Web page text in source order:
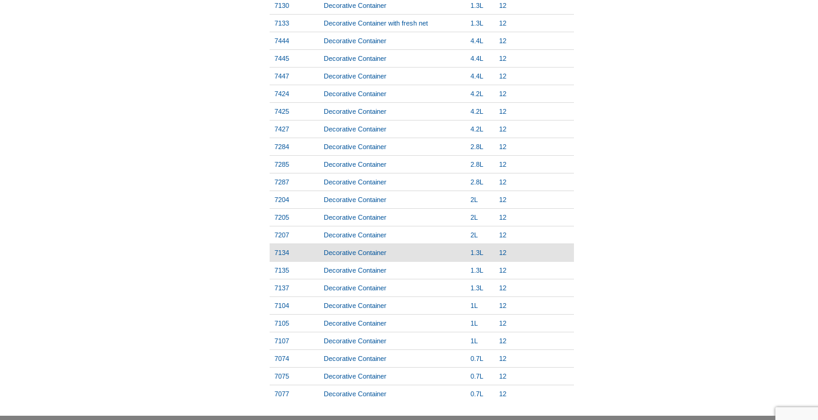
7130 Decorative Container 1.3L 12
7133 Decorative Container with fresh net 1.3L 12
7444 Decorative Container 4.4L 12
7445 Decorative Container 4.4L 12
7447 Decorative Container 4.4L 12
7424 Decorative Container 4.2L 12
7425 Decorative Container 4.2L 12
7427 Decorative Container 4.2L 12
7284 Decorative Container 2.8L 12
7285 Decorative Container 2.8L 12
7287 Decorative Container 2.8L 12
7204 Decorative Container 2L 12
7205 Decorative Container 2L 12
7207 Decorative Container 2L 12
7134 Decorative Container 1.3L 12
7135 Decorative Container 1.3L 12
7137 Decorative Container 1.3L 12
7104 Decorative Container 1L 12
7105 Decorative Container 1L 12
7107 Decorative Container 1L 12
7074 Decorative Container 0.7L 12
7075 Decorative Container 0.7L 12
7077 Decorative Container 0.7L 12